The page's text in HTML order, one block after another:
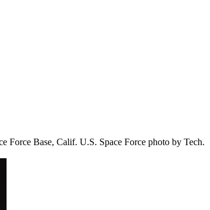
Force Base, Calif. U.S. Space Force photo by Tech.